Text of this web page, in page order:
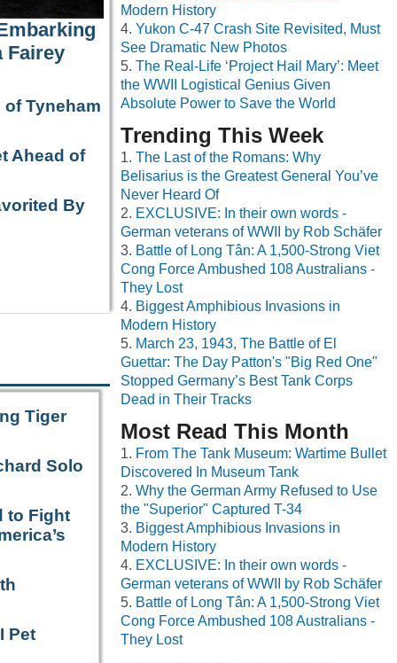
Fairey
Tyneham
Ahead of
By
Tiger
Solo
to Fight
Pet
Modern History
Yukon C-47 Crash Site Revisited, Must
See Dramatic New Photos
The Real-Life ‘Project Hail Mary’: Meet
the WWII Logistical Genius Given
Absolute Power to Save the World
Trending This Week
The Last of the Romans: Why
Belisarius is the Greatest General You’ve
Never Heard Of
EXCLUSIVE: In their own words -
German veterans of WWII by Rob Schäfer
Battle of Long Tân: A 1,500-Strong Viet
Cong Force Ambushed 108 Australians -
They Lost
Biggest Amphibious Invasions in
Modern History
March 23, 1943, The Battle of El
Guettar: The Day Patton's "Big Red One"
Stopped Germany’s Best Tank Corps
Dead in Their Tracks
Most Read This Month
From The Tank Museum: Wartime Bullet
Discovered In Museum Tank
Why the German Army Refused to Use
the "Superior" Captured T-34
Biggest Amphibious Invasions in
Modern History
EXCLUSIVE: In their own words -
German veterans of WWII by Rob Schäfer
Battle of Long Tân: A 1,500-Strong Viet
Cong Force Ambushed 108 Australians -
They Lost